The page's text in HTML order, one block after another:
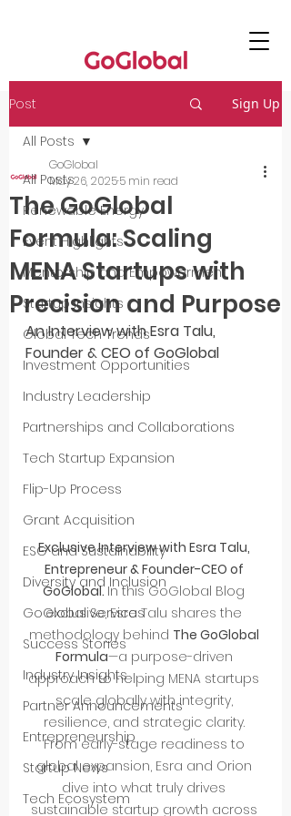
Post Sign Up
All Posts
Renewable Energy
Event Highlights
Mentorship and Empowerment
Startup Insights
Global Tech Trends
Investment Opportunities
Industry Leadership
Partnerships and Collaborations
Tech Startup Expansion
Flip-Up Process
Grant Acquisition
ESG and Sustainability
Diversity and Inclusion
GoGlobal Services
Success Stories
Industry Insights
Partner Announcements
Entrepreneurship
Startup News
Tech Ecosystem
All Posts
The GoGlobal
Formula: Scaling
MENA Startups with
Precision and Purpose
GoGlobal
May 26, 20255 min read
An Interview with Esra Talu,
Founder & CEO of GoGlobal
Exclusive Interview with Esra Talu,
Entrepreneur & Founder-CEO of
GoGlobal. In this GoGlobal Blog
exclusive, Esra Talu shares the
methodology behind The GoGlobal
Formula—a purpose-driven
approach to helping MENA startups
scale globally with integrity,
resilience, and strategic clarity.
From early-stage readiness to
global expansion, Esra and Orion
dive into what truly drives
sustainable startup growth across